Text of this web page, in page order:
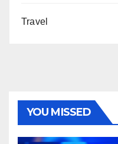
Travel
YOU MISSED